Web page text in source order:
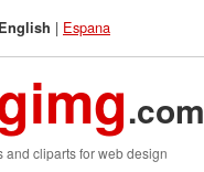
English | Espana
.com
and cliparts for web design